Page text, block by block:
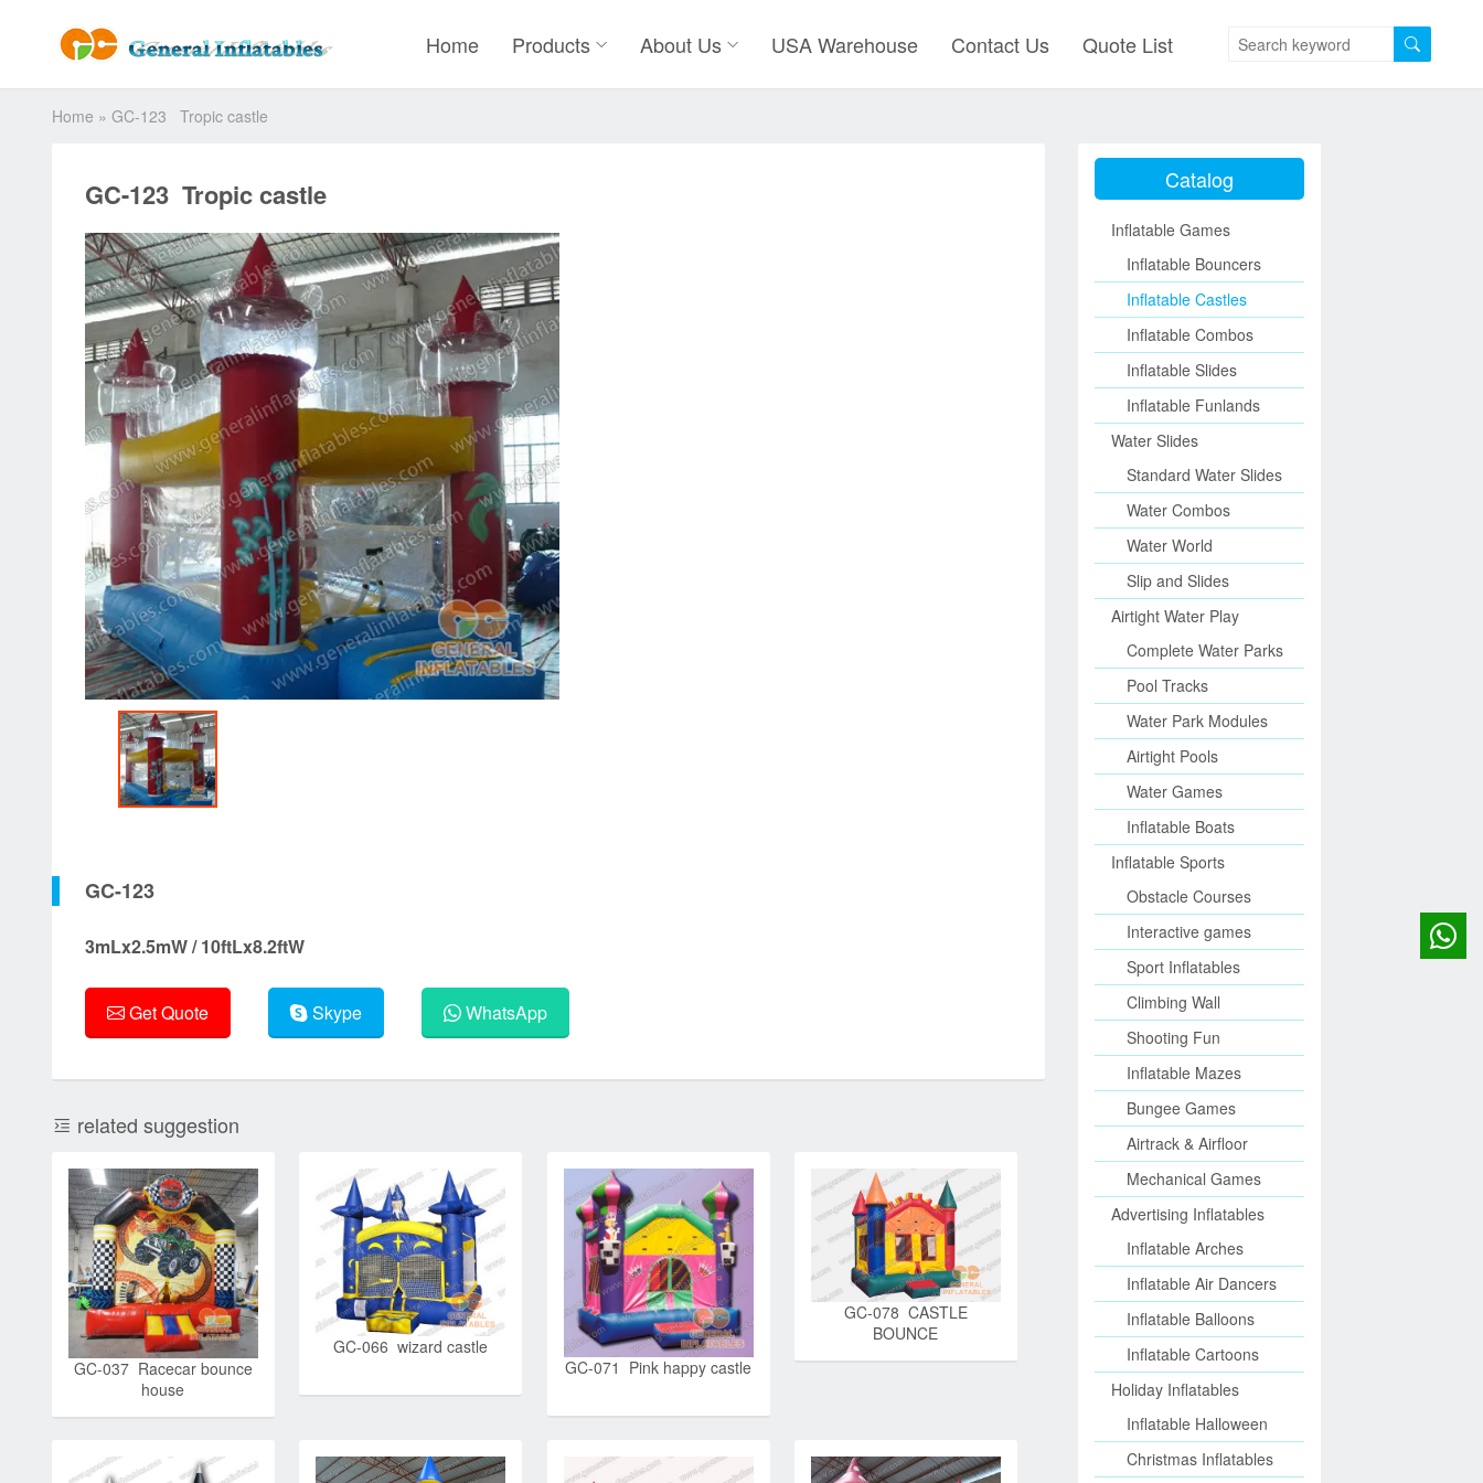
Home Products About Us USA Warehouse Contact Us Quote List
Home » GC-123 Tropic castle
GC-123 Tropic castle
GC-123
3mLx2.5mW / 10ftLx8.2ftW
Get Quote Skype WhatsApp
related suggestion
GC-037 Racecar bounce
house
GC-066 wizard castle
GC-071 Pink happy castle
GC-078 CASTLE
BOUNCE
Catalog
Inflatable Games
Inflatable Bouncers
Inflatable Castles
Inflatable Combos
Inflatable Slides
Inflatable Funlands
Water Slides
Standard Water Slides
Water Combos
Water World
Slip and Slides
Airtight Water Play
Complete Water Parks
Pool Tracks
Water Park Modules
Airtight Pools
Water Games
Inflatable Boats
Inflatable Sports
Obstacle Courses
Interactive games
Sport Inflatables
Climbing Wall
Shooting Fun
Inflatable Mazes
Bungee Games
Airtrack & Airfloor
Mechanical Games
Advertising Inflatables
Inflatable Arches
Inflatable Air Dancers
Inflatable Balloons
Inflatable Cartoons
Holiday Inflatables
Inflatable Halloween
Christmas Inflatables